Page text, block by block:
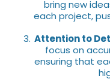
bring new
each project,
Attention to
focus on
ensuring that